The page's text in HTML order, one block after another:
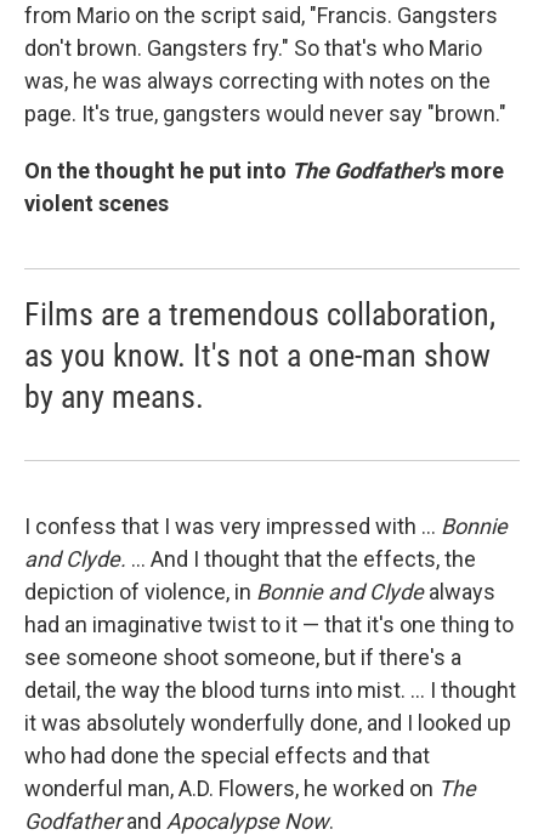
from Mario on the script said, "Francis. Gangsters
don't brown. Gangsters fry." So that's who Mario
was, he was always correcting with notes on the
page. It's true, gangsters would never say "brown."
On the thought he put into The Godfather's more
violent scenes
Films are a tremendous collaboration,
as you know. It's not a one-man show
by any means.
I confess that I was very impressed with ... Bonnie
and Clyde. ... And I thought that the effects, the
depiction of violence, in Bonnie and Clydealways
had an imaginative twist to it — that it's one thing to
see someone shoot someone, but if there's a
detail, the way the blood turns into mist. ... I thought
it was absolutely wonderfully done, and I looked up
who had done the special effects and that
wonderful man, A.D. Flowers, he worked on The
Godfatherand ApocalypseNow.